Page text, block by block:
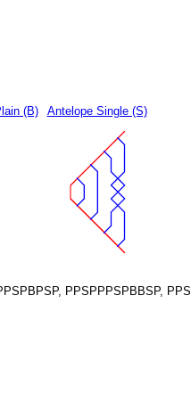
(B) Antelope Single (S)
PPSPPPSPBBSP,